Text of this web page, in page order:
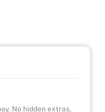
SPOILER
No hidden extras,